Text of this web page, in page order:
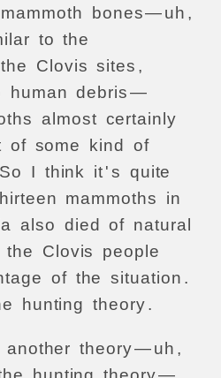
mammoth bones—uh ,
to the
the Clovis sites ,
human debris—
almost certainly
of some kind
of
So I think it's quite
mammoths
in
also died of natural
the Clovis
people
of the situation .
hunting theory.
another theory—uh ,